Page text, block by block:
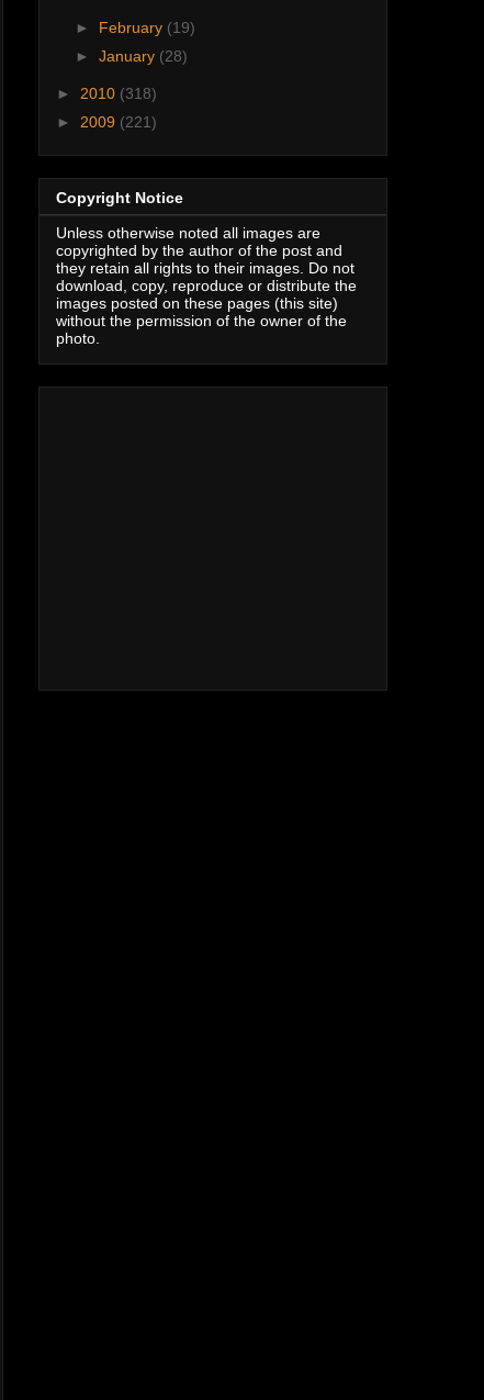
► February (19)
► January (28)
► 2010 (318)
► 2009 (221)
Copyright Notice
Unless otherwise noted all images are
copyrighted by the author of the post and
they retain all rights to their images. Do not
download, copy, reproduce or distribute the
images posted on these pages (this site)
without the permission of the owner of the
photo.